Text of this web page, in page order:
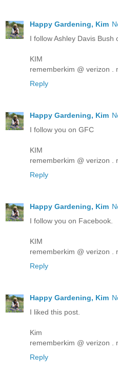
Happy Gardening, Kim
I follow Ashley Davis Bush
KIM
rememberkim @ verizon .
Reply
Happy Gardening, Kim
I follow you on GFC
KIM
rememberkim @ verizon .
Reply
Happy Gardening, Kim
I follow you on Facebook.
KIM
rememberkim @ verizon .
Reply
Happy Gardening, Kim
I liked this post.
Kim
rememberkim @ verizon .
Reply